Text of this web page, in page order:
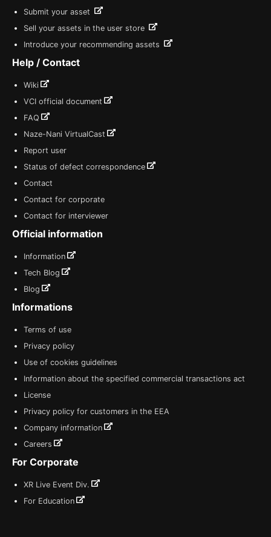
Submit your asset
Sell your assets in the user store
Introduce your recommending assets
Help / Contact
Wiki
VCI official document
FAQ
Naze-Nani VirtualCast
Report user
Status of defect correspondence
Contact
Contact for corporate
Contact for interviewer
Official information
Information
Tech Blog
Blog
Informations
Terms of use
Privacy policy
Use of cookies guidelines
Information about the specified commercial transactions act
License
Privacy policy for customers in the EEA
Company information
Careers
For Corporate
XR Live Event Div.
For Education